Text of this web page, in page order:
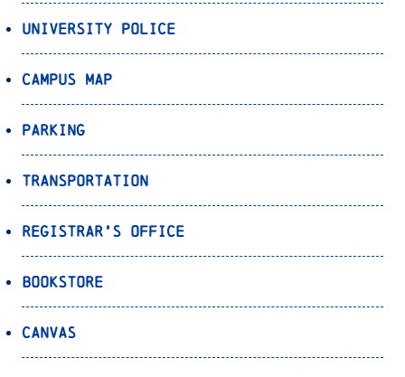
University Police
Campus Map
Parking
Transportation
Registrar’s Office
Bookstore
Canvas